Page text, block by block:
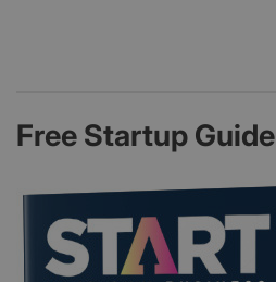
Free Startup Guide